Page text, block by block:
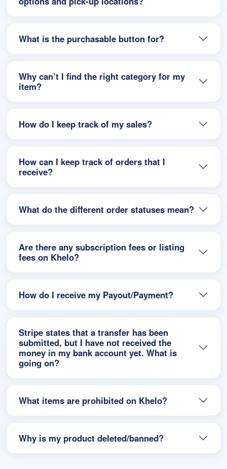
What is the purchasable button for?
Why can’t I find the right category for my
item?
How do I keep track of my sales?
How can I keep track of orders that I
receive?
What do the different order statuses mean?
Are there any subscription fees or listing
fees on Khelo?
How do I receive my Payout/Payment?
Stripe states that a transfer has been
submitted, but I have not received the
money in my bank account yet. What is
going on?
What items are prohibited on Khelo?
Why is my product deleted/banned?